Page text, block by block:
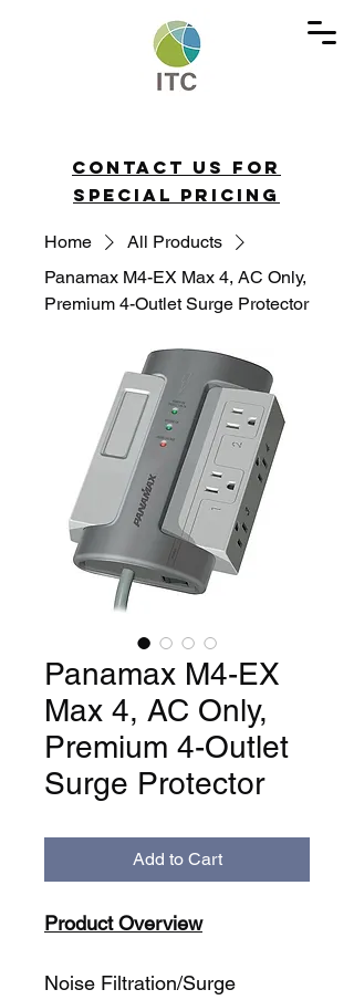
Contact us for
special pricing
Home
All Products
Panamax M4-EX Max 4, AC Only,
Premium 4-Outlet Surge Protector
Panamax M4-EX
Max 4, AC Only,
Premium 4-Outlet
Surge Protector
Add to Cart
Product Overview
Noise Filtration/Surge